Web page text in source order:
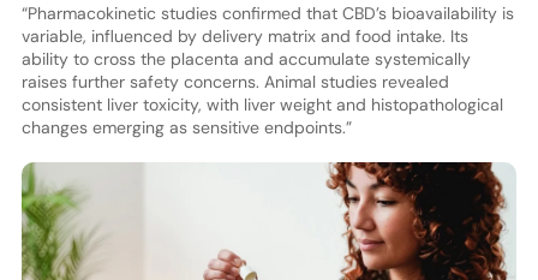
“Pharmacokinetic studies confirmed that CBD’s bioavailability is
variable, influenced by delivery matrix and food intake. Its
ability to cross the placenta and accumulate systemically
raises further safety concerns. Animal studies revealed
consistent liver toxicity, with liver weight and histopathological
changes emerging as sensitive endpoints.”